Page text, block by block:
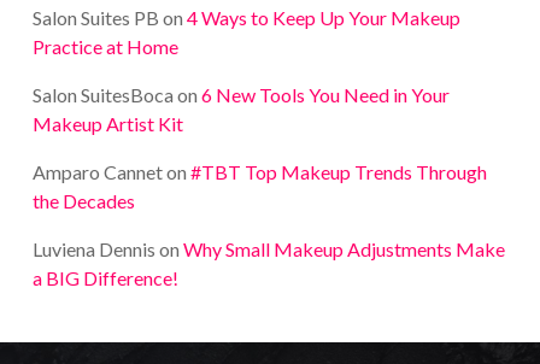
Salon Suites PB on 4 Ways to Keep Up Your Makeup
Practice at Home
Salon SuitesBoca on 6 New Tools You Need in Your
Makeup Artist Kit
Amparo Canneton #TBT Top Makeup Trends Through
the Decades
Luviena Dennis on Why Small Makeup Adjustments Make
a BIG Difference!